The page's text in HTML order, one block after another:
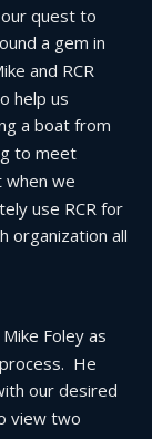
quest to
a gem in
and RCR
help us
a boat from
to meet
we
use RCR for
organization all
Foley as
He
our desired
view two